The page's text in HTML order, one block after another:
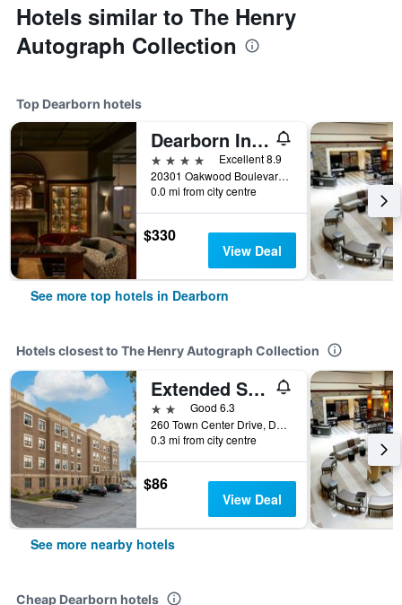
Hotels similar to The Henry
Autograph Collection
Top Dearborn hotels
Dearborn Inn, Autograph Collection
4 stars
Excellent 8.9
20301 Oakwood Boulevard, Dearborn, MI, United States
0.0 mi from city centre
$330
View Deal
See more top hotels in Dearborn
Hotels closest to The Henry Autograph Collection
Extended Stay America Suites - Detroit - Dearborn
2 starsGood 6.3
260 Town Center Drive, Dearborn, MI, United States
0.3 mi from city centre
$86
View Deal
See more nearby hotels
Cheap Dearborn hotels